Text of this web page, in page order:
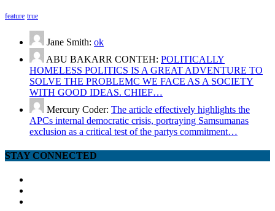
feature true
Jane Smith: ok
ABU BAKARR CONTEH: POLITICALLY
HOMELESS POLITICS IS A GREAT ADVENTURE TO
SOLVE THE PROBLEMC WE FACE AS A SOCIETY
WITH GOOD IDEAS. CHIEF…
Mercury Coder: The article effectively highlights the
APCs internal democratic crisis, portraying Samsumanas
exclusion as a critical test of the partys commitment…
STAY CONNECTED